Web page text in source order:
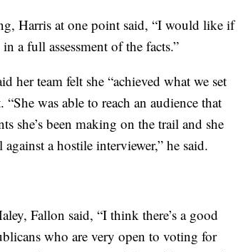
Harris at one point said, “I would like if
a full assessment of the facts.”
her team felt she “achieved what we set
was able to reach an audience that
she’s been making on the trail and she
a hostile interviewer,” he said.
Fallon said, “I think there’s a good
who are very open to voting for